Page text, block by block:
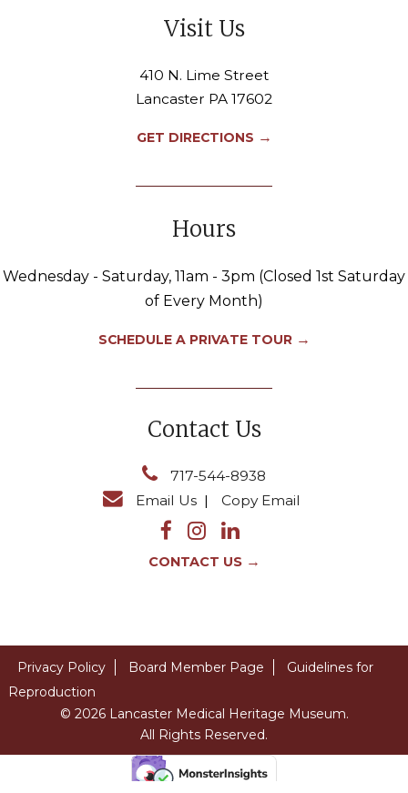
Visit Us
410 N. Lime Street
Lancaster PA 17602
GET DIRECTIONS →
Hours
Wednesday - Saturday, 11am - 3pm (Closed 1st Saturday
of Every Month)
SCHEDULE A PRIVATE TOUR →
Contact Us
717-544-8938
Email Us| Copy Email
CONTACT US →
Privacy Policy Board Member Page
Guidelines for
Reproduction
© 2026 Lancaster Medical Heritage Museum.
All Rights Reserved.